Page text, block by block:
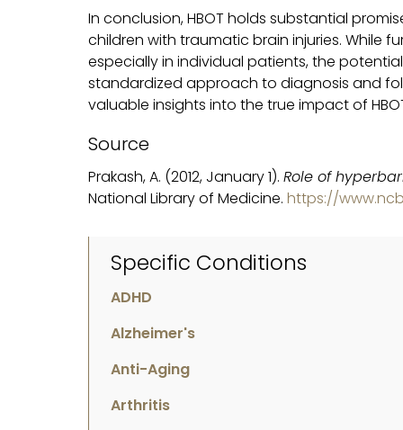
In conclusion, HBOT holds substantial
children with traumatic brain injuries. While
especially in individual patients, the
standardized approach to diagnosis and
valuable insights into the true impact of
Source
Prakash, A. (2012, January 1). Role of
National Library of Medicine. https://
Specific Conditions
ADHD
Alzheimer's
Anti-Aging
Arthritis